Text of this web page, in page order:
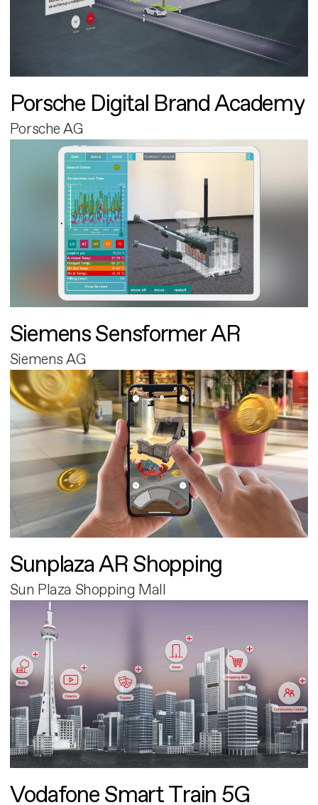
Porsche Digital Brand Academy
Porsche AG
Siemens Sensformer AR
Siemens AG
Sunplaza AR Shopping
Sun Plaza Shopping Mall
Vodafone Smart Train 5G